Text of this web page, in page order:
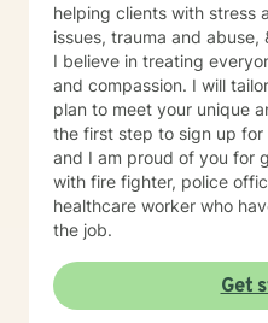
helping clients with stress
issues, trauma and
I believe in treating
and compassion. I will
plan to meet your unique
the first step to sign up
and I am proud of you for getting
with fire fighter, police
healthcare worker who
the job.
Get